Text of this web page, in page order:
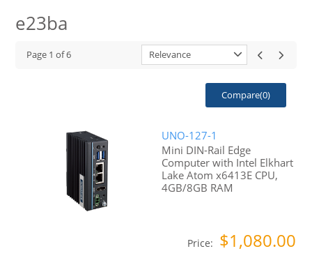
e23ba
Page 1 of6 Relevance
Compare(0)
UNO-127-1
Mini DIN-Rail Edge
Computer with Intel Elkhart
Lake Atom x6413E CPU,
4GB/8GB RAM
Price: $1,080.00